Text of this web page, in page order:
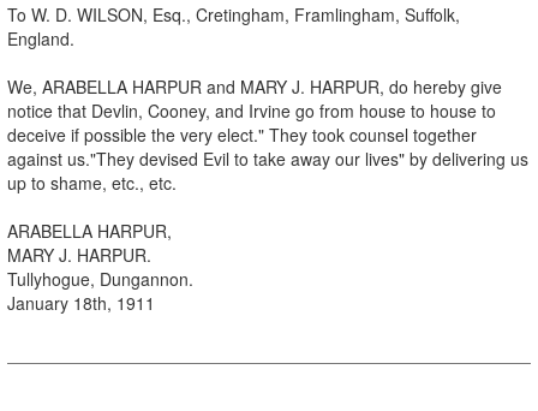
To W. D. WILSON, Esq., Cretingham, Framlingham, Suffolk,
England.
We, ARABELLA HARPUR and MARY J. HARPUR, do hereby give
notice that Devlin, Cooney, and Irvine go from house to house to
deceive if possible the very elect." They took counsel together
against us."They devised Evil to take away our lives" by delivering us
up to shame, etc., etc.
ARABELLA HARPUR,
MARY J. HARPUR.
Tullyhogue, Dungannon.
January 18th, 1911